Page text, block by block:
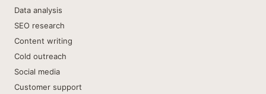
Data analysis
SEO research
Content writing
Cold outreach
Social media
Customer support